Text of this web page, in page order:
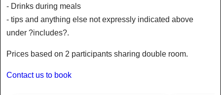
- Drinks during meals
- tips and anything else not expressly indicated above
under ?includes?.
Prices based on 2 participants sharing double room.
Contact us to book